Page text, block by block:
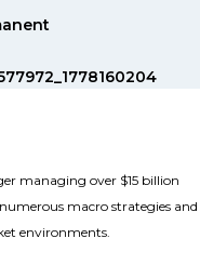
managing over $15 billion
macro strategies and
environments.